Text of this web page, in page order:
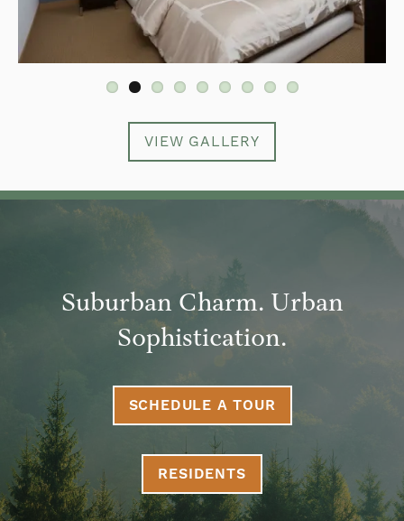
VIEW GALLERY
Suburban Charm. Urban
Sophistication.
SCHEDULE A TOUR
RESIDENTS